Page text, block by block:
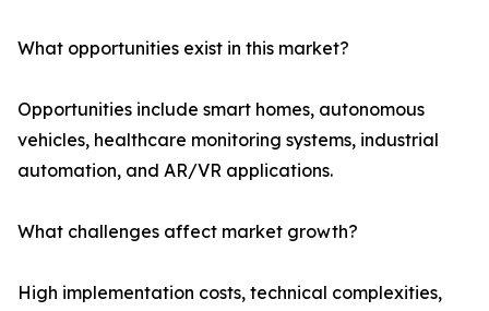
What opportunities exist in this market?
Opportunities include smart homes, autonomous
vehicles, healthcare monitoring systems, industrial
automation, and AR/VR applications.
What challenges affect market growth?
High implementation costs, technical complexities,